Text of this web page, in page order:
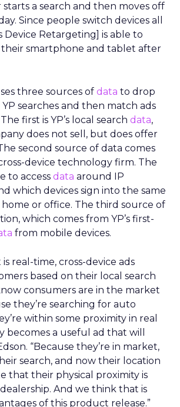
starts a search and then moves off
Since people switch devices all
Device Retargeting] is able to
their smartphone and tablet after
three sources of data to drop
searches and then match ads
first is YP’s local search data,
does not sell, but does offer
second source of data comes
device technology firm. The
to access data around IP
which devices sign into the same
or office. The third source of
which comes from YP’s first-
from mobile devices.
real-time, cross-device ads
based on their local search
consumers are in the market
they’re searching for auto
within some proximity in real
becomes a useful ad that will
“Because they’re in market,
search, and now their location
that their physical proximity is
And we think that is
of this product release.”